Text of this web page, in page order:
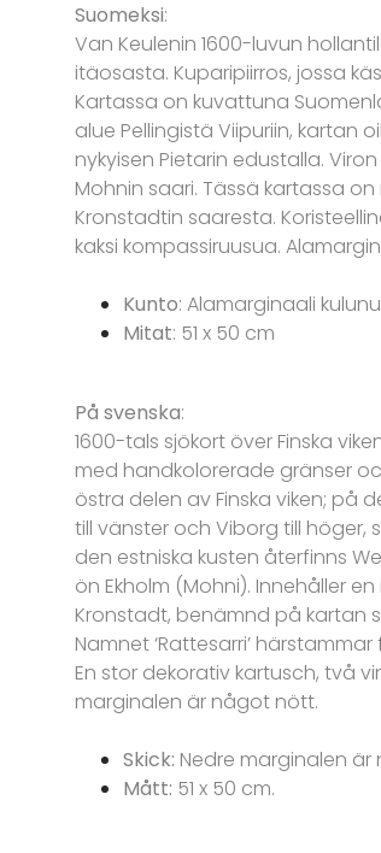
Suomeksi:
Van Keulenin 1600-luvun
itäosasta. Kuparipiirros, jossa
Kartassa on kuvattuna
alue Pellingistä Viipuriin, kartan
nykyisen Pietarin edustalla.
Mohnin saari. Tässä kartassa
Kronstadtin saaresta.
kaksi kompassiruusua.
Kunto: Alamarginaali
Mitat: 51 x 50 cm
På svenska:
1600-tals sjökort över Finska
med handkolorerade gränser
östra delen av Finska viken; på
till vänster och Viborg till höger,
den estniska kusten återfinns
ön Ekholm (Mohni). Innehåller
Kronstadt, benämnd på kartan
Namnet ‘Rattesarri’
En stor dekorativ kartusch, två
marginalen är något nött.
Skick: Nedre marginalen
Mått: 51 x 50 cm.